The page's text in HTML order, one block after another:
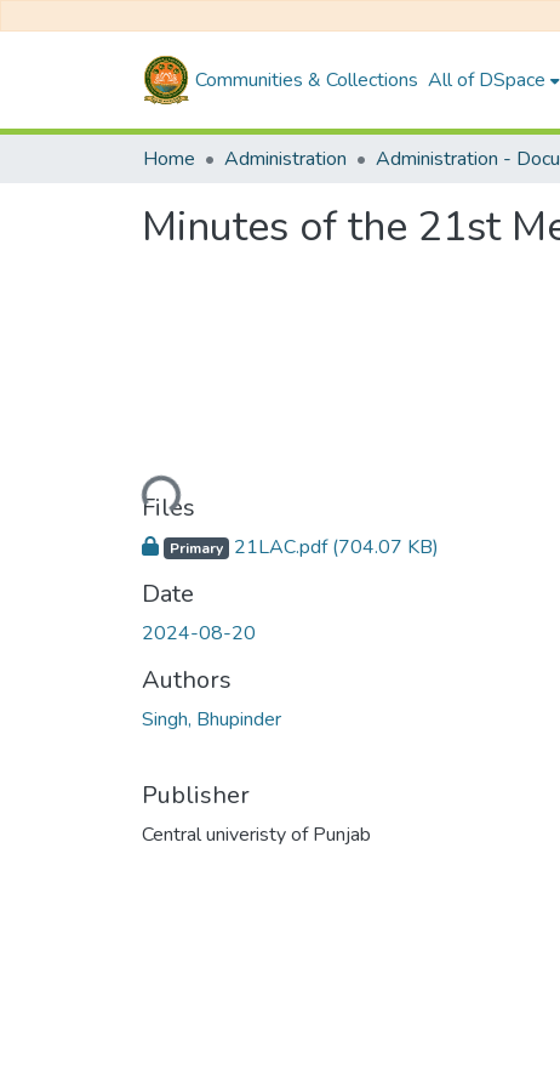
Communities & Collections All of DSpace
Home Administration Administration -
Minutes of the 21st
Loading...
Files
Primary 21LAC.pdf(704.07 KB)
Date
2024-08-20
Authors
Singh, Bhupinder
Publisher
Central univeristy of Punjab